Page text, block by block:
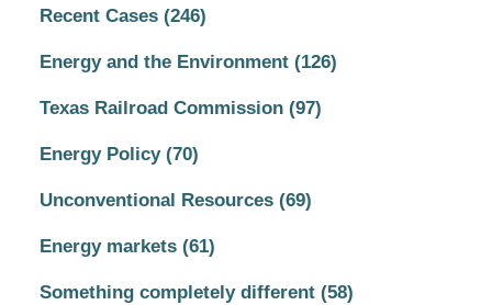
Recent Cases (246)
Energy and the Environment (126)
Texas Railroad Commission (97)
Energy Policy (70)
Unconventional Resources (69)
Energy markets (61)
Something completely different (58)